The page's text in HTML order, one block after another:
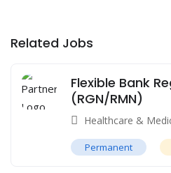
Related Jobs
Flexible Bank
(RGN/RMN)
Healthcare &
Permanent